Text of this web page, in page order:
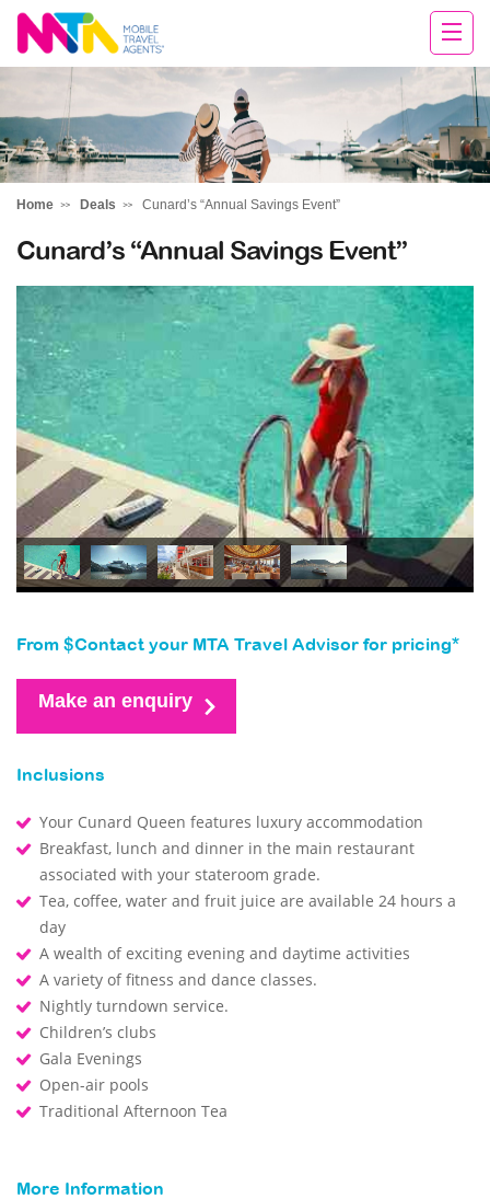
Tracey
Home Deals Cunard’s “Annual Savings Event”
Cunard’s “Annual Savings Event”
From $Contact your MTA Travel Advisor for pricing*
Make an enquiry
Inclusions
Your Cunard Queen features luxury accommodation
Breakfast, lunch and dinner in the main restaurant
associated with your stateroom grade.
Tea, coffee, water and fruit juice are available 24 hours a
day
A wealth of exciting evening and daytime activities
A variety of fitness and dance classes.
Nightly turndown service.
Children’s clubs
Gala Evenings
Open-air pools
Traditional Afternoon Tea
More Information